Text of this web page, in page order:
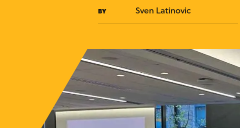
BY Sven Latinovic